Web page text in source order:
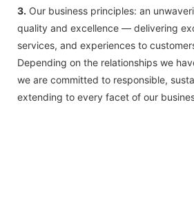
3. Our business principles: an
quality and excellence — delivering
services, and experiences to
Depending on the relationships we
we are committed to responsible,
extending to every facet of our